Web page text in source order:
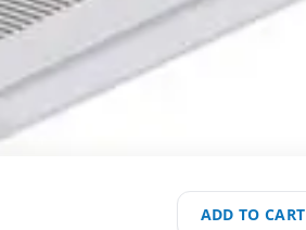
ADD TO CART